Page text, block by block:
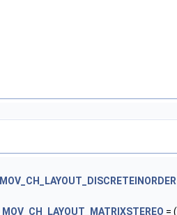
MOV_CH_LAYOUT_DISCRETEINORDER
MOV_CH_LAYOUT_MATRIXSTEREO =